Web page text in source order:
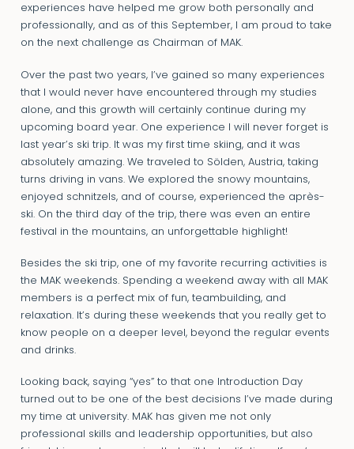
experiences have helped me grow both personally and
professionally, and as of this September, I am proud to take
on the next challenge as Chairman of MAK.
Over the past two years, I’ve gained so many experiences
that I would never have encountered through my studies
alone, and this growth will certainly continue during my
upcoming board year. One experience I will never forget is
last year’s ski trip. It was my first time skiing, and it was
absolutely amazing. We traveled to Sölden, Austria, taking
turns driving in vans. We explored the snowy mountains,
enjoyed schnitzels, and of course, experienced the après-
ski. On the third day of the trip, there was even an entire
festival in the mountains, an unforgettable highlight!
Besides the ski trip, one of my favorite recurring activities is
the MAK weekends. Spending a weekend away with all MAK
members is a perfect mix of fun, teambuilding, and
relaxation. It’s during these weekends that you really get to
know people on a deeper level, beyond the regular events
and drinks.
Looking back, saying “yes” to that one Introduction Day
turned out to be one of the best decisions I’ve made during
my time at university. MAK has given me not only
professional skills and leadership opportunities, but also